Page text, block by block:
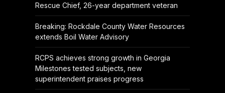
Rescue Chief, 26-year department veteran
Breaking: Rockdale County Water Resources
extends Boil Water Advisory
RCPS achieves strong growth in Georgia
Milestones tested subjects, new
superintendent praises progress